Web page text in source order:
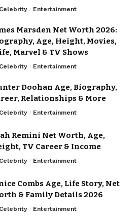
Celebrity Entertainment
Marsden Net Worth 2026:
Age, Height, Movies,
Marvel & TV Shows
Celebrity Entertainment
Doohan Age, Biography,
Relationships & More
Celebrity Entertainment
Remini Net Worth, Age,
TV Career & Income
Celebrity Entertainment
Combs Age, Life Story, Net
& Family Details 2026
Celebrity Entertainment